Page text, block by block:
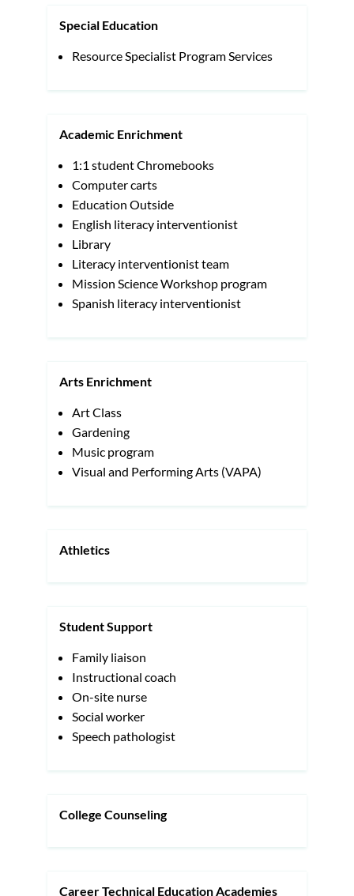
Special Education
Resource Specialist Program Services
Academic Enrichment
1:1 student Chromebooks
Computer carts
Education Outside
English literacy interventionist
Library
Literacy interventionist team
Mission Science Workshop program
Spanish literacy interventionist
Arts Enrichment
Art Class
Gardening
Music program
Visual and Performing Arts (VAPA)
Athletics
Student Support
Family liaison
Instructional coach
On-site nurse
Social worker
Speech pathologist
College Counseling
Career Technical Education Academies